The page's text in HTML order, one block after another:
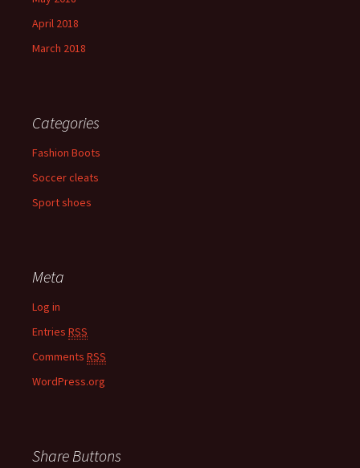
April 2018
March 2018
Categories
Fashion Boots
Soccer cleats
Sport shoes
Meta
Log in
Entries RSS
Comments RSS
WordPress.org
Share Buttons